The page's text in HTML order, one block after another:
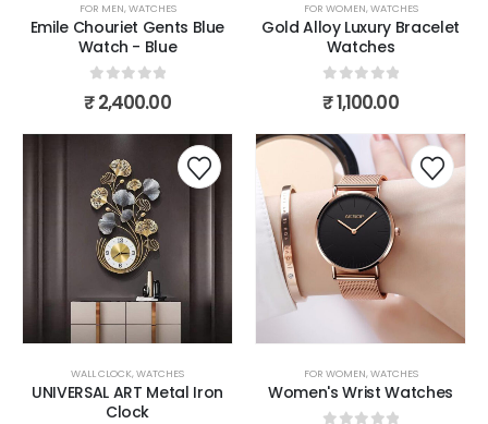
FOR MEN,WATCHES
Emile Chouriet Gents Blue
Watch - Blue
out of 5
₹2,400.00
FOR WOMEN,WATCHES
Gold Alloy Luxury Bracelet
Watches
out of 5
₹1,100.00
WALL CLOCK,WATCHES
UNIVERSAL ART Metal Iron
Clock
FOR WOMEN,WATCHES
Women's Wrist Watches